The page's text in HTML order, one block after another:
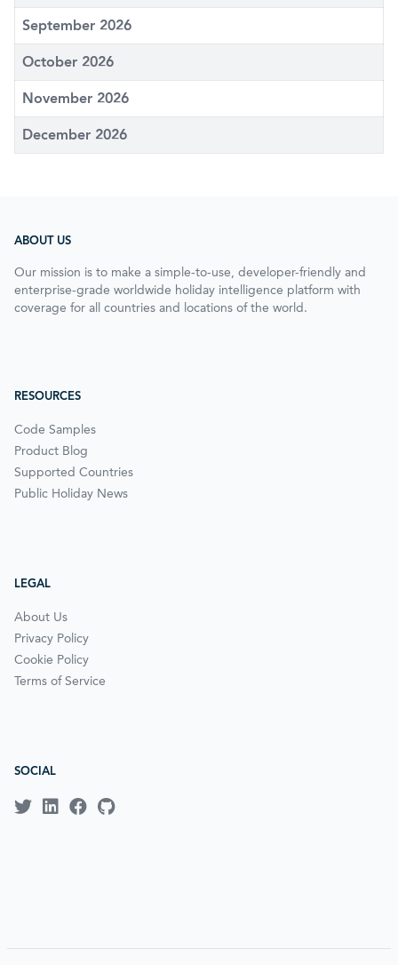
September 2026
October 2026
November 2026
December 2026
ABOUT US
Our mission is to make a simple-to-use, developer-friendly and
enterprise-grade worldwide holiday intelligence platform with
coverage for all countries and locations of the world.
RESOURCES
Code Samples
Product Blog
Supported Countries
Public Holiday News
LEGAL
About Us
Privacy Policy
Cookie Policy
Terms of Service
SOCIAL